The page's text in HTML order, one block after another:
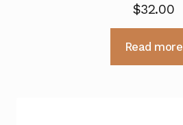
$32.00
Read more